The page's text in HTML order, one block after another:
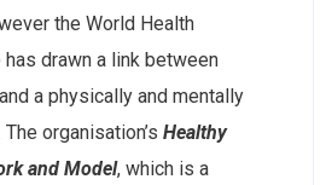
the World Health
has drawn a link between
a physically and mentally
organisation’s Healthy
and Model, which is a